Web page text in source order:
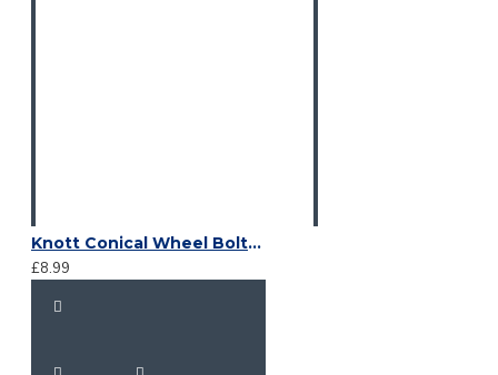
Knott Conical Wheel Bolts M12 x 1.5 x 24
£8.99